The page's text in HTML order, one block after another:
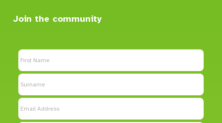
Join the community